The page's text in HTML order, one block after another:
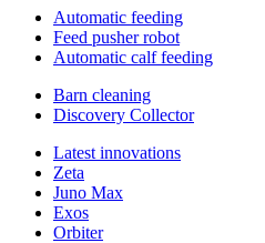
Automatic feeding
Feed pusher robot
Automatic calf feeding
Barn cleaning
Discovery Collector
Latest innovations
Zeta
Juno Max
Exos
Orbiter